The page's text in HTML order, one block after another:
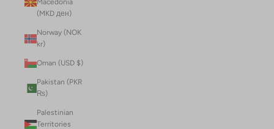
Macedonia
(MKD ден)
Norway (NOK
kr)
Oman (USD $)
Pakistan (PKR
₨)
Palestinian
Territories